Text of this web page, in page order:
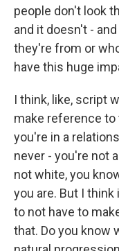
people don't look
and it doesn't -
they're from or
have this huge
I think, like, script
make reference
you're in a
never - you're not
not white, you
you are. But I
to not have to
that. Do you know